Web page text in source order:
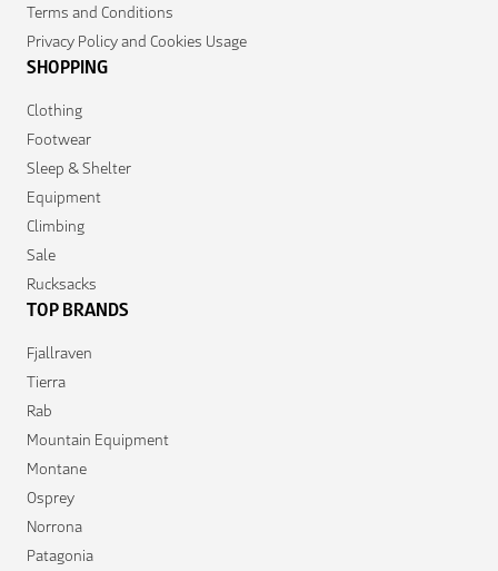
Terms and Conditions
Privacy Policy and Cookies Usage
SHOPPING
Clothing
Footwear
Sleep & Shelter
Equipment
Climbing
Sale
Rucksacks
TOP BRANDS
Fjallraven
Tierra
Rab
Mountain Equipment
Montane
Osprey
Norrona
Patagonia